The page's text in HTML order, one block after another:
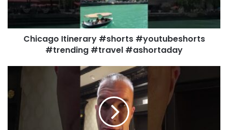
Chicago Itinerary #shorts #youtubeshorts
#trending #travel #ashortaday